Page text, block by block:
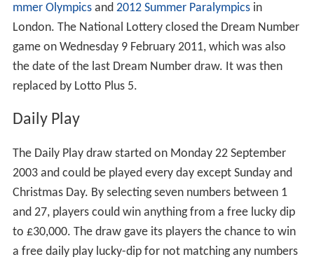
mmer Olympicsand 2012 Summer Paralympicsin
London. The National Lottery closed the Dream Number
game on Wednesday 9 February 2011, which was also
the date of the last Dream Number draw. It was then
replaced by Lotto Plus 5.
Daily Play
The Daily Play draw started on Monday 22 September
2003 and could be played every day except Sunday and
Christmas Day. By selecting seven numbers between 1
and 27, players could win anything from a free lucky dip
to £30,000. The draw gave its players the chance to win
a free daily play lucky-dip for not matching any numbers